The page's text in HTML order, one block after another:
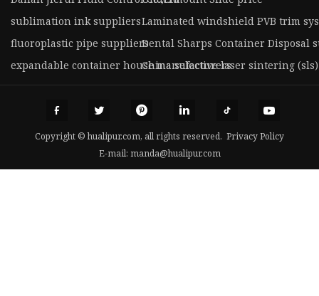
sublimation ink suppliersLaminated windshield PVB trim
fluoroplastic pipe suppliersDental Sharps Container Disposal
expandable container house manufacturers
China selective laser sintering
Copyright © hualipur.com, all rights reserved. Privacy Policy
E-mail: manda@hualipur.com